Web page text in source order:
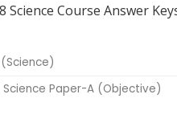
Science Course Answer
Science Paper-A (Objective)